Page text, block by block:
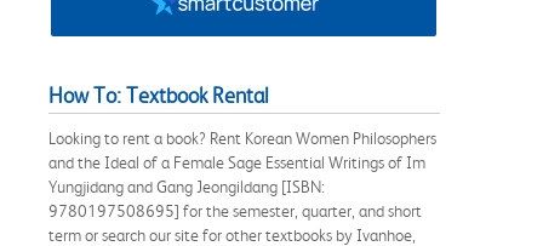
How To: Textbook Rental
Looking to rent a book? Rent Korean Women Philosophers
and the Ideal of a Female Sage Essential Writings of Im
Yungjidang and Gang Jeongildang [ISBN:
9780197508695] for the semester, quarter, and short
term or search our site for other textbooks by Ivanhoe,